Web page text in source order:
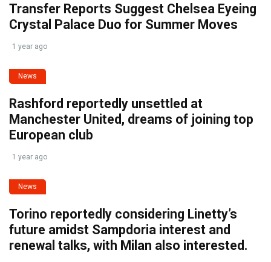
Transfer Reports Suggest Chelsea Eyeing
Crystal Palace Duo for Summer Moves
1 year ago
News
Rashford reportedly unsettled at
Manchester United, dreams of joining top
European club
1 year ago
News
Torino reportedly considering Linetty’s
future amidst Sampdoria interest and
renewal talks, with Milan also interested.